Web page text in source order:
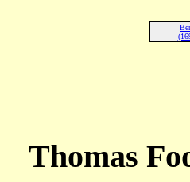
Thomas